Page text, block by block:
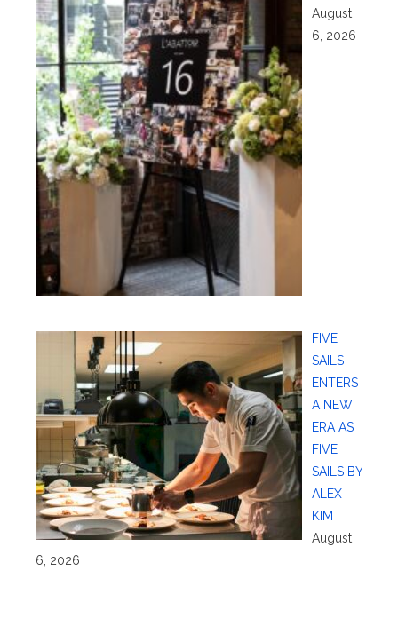
August
6, 2026
FIVE
SAILS
ENTERS
A NEW
ERA AS
FIVE
SAILS BY
ALEX
KIM
August
6, 2026